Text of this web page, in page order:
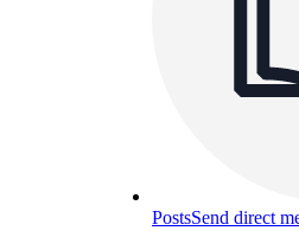
PostsSend direct